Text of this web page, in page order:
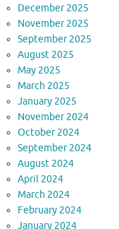
December 2025
November 2025
September 2025
August 2025
May 2025
March 2025
January 2025
November 2024
October 2024
September 2024
August 2024
April 2024
March 2024
February 2024
January 2024